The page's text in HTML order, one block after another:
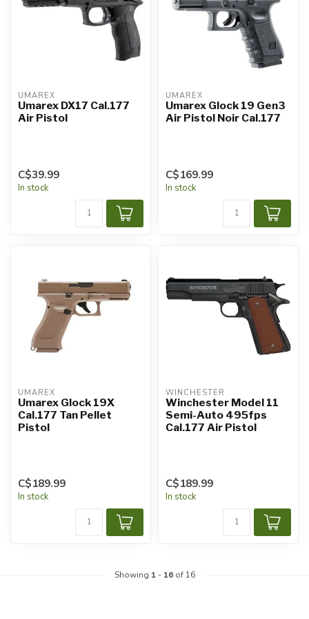
UMAREX
Umarex DX17 Cal.177
Air Pistol
C$39.99
In stock
UMAREX
Umarex Glock 19 Gen3
Air Pistol Noir Cal.177
C$169.99
In stock
UMAREX
Umarex Glock 19X
Cal.177 Tan Pellet
Pistol
C$189.99
In stock
WINCHESTER
Winchester Model 11
Semi-Auto 495fps
Cal.177 Air Pistol
C$189.99
In stock
Showing 1- 16of 16